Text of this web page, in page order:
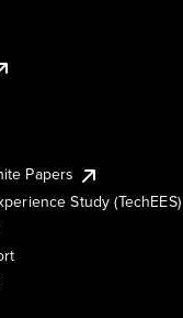
Papers
Study (TechEES)